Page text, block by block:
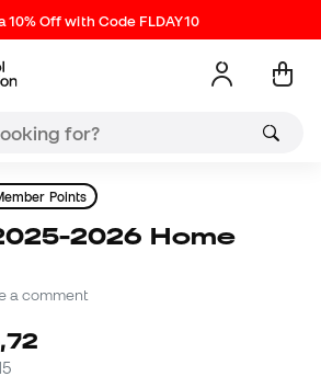
10% Off with Code FLDAY10
Points
a comment
,72